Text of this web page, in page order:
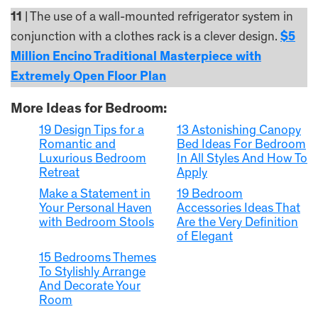
11 | The use of a wall-mounted refrigerator system in
conjunction with a clothes rack is a clever design. $5
Million Encino Traditional Masterpiece with
Extremely Open Floor Plan
More Ideas for Bedroom:
19 Design Tips for a
Romantic and
Luxurious Bedroom
Retreat
13 Astonishing Canopy
Bed Ideas For Bedroom
In All Styles And How To
Apply
Make a Statement in
Your Personal Haven
with Bedroom Stools
19 Bedroom
Accessories Ideas That
Are the Very Definition
of Elegant
15 Bedrooms Themes
To Stylishly Arrange
And Decorate Your
Room